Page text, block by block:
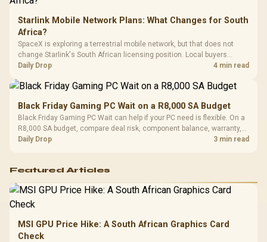
Starlink Mobile Network Plans: What Changes for South
Africa?
SpaceX is exploring a terrestrial mobile network, but that does not
change Starlink's South African licensing position. Local buyers
should wait for formal authorisation and launch terms.
Daily Drop 4 min read
Black Friday Gaming PC Wait on a R8,000 SA Budget
Black Friday Gaming PC Wait can help if your PC need is flexible. On a
R8,000 SA budget, compare deal risk, component balance, warranty,
and timing before waiting.
Daily Drop 3 min read
Featured Articles
MSI GPU Price Hike: A South African Graphics Card
Check